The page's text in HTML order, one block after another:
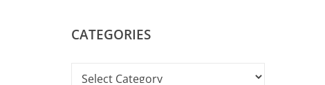
CATEGORIES